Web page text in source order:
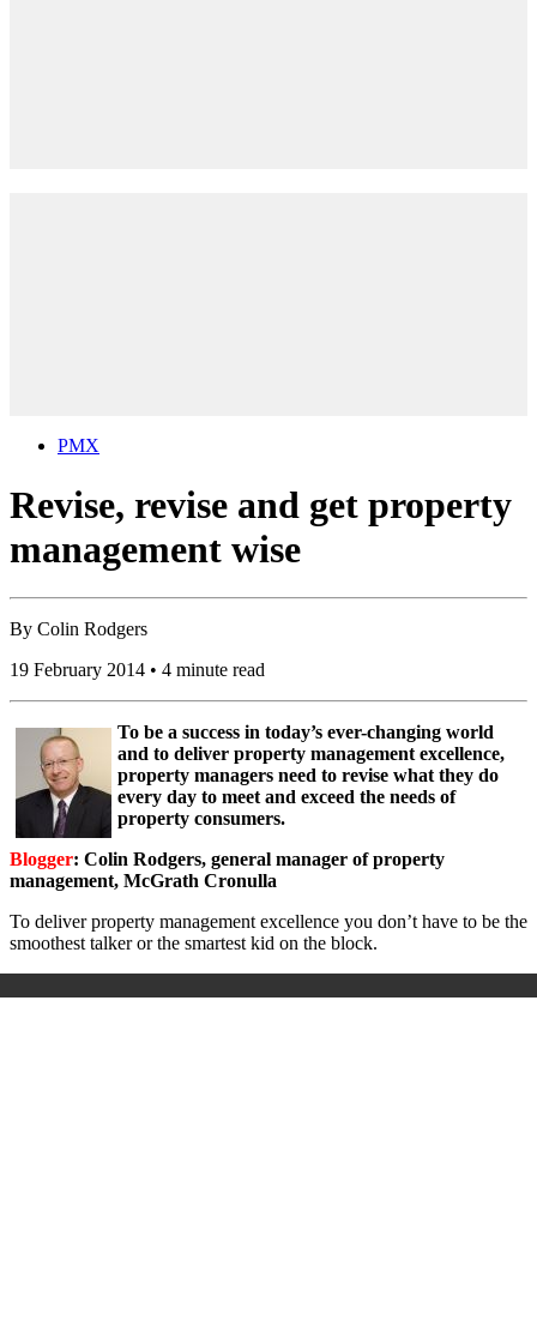
PMX
Revise, revise and get property
management wise
By Colin Rodgers
19 February 2014 • 4 minute read
To be a success in today’s ever-changing world
and to deliver property management excellence,
property managers need to revise what they do
every day to meet and exceed the needs of
property consumers.
Blogger: Colin Rodgers, general manager of property
management, McGrath Cronulla
To deliver property management excellence you don’t have to be the
smoothest talker or the smartest kid on the block.